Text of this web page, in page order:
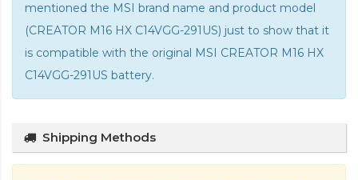
mentioned the MSI brand name and product model
(CREATOR M16 HX C14VGG-291US) just to show that it
is compatible with the original MSI CREATOR M16 HX
C14VGG-291US battery.
Shipping Methods